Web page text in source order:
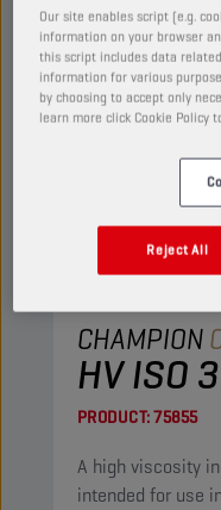
CHAMPION
HV ISO
PRODUCT:75855
A high viscosity
intended for use
Our site enables script (e.g.
information on your browser
this script includes data
information for various
by choosing to accept only
learn more click Cookie Policy
Reject All